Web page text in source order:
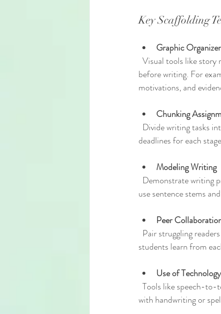
Key Scaffolding
Graphic
before writing. For
motivations, and
Chunking
deadlines for each
Modeling Writing
use sentence stems
Peer
students learn from
Use of Technology
with handwriting or